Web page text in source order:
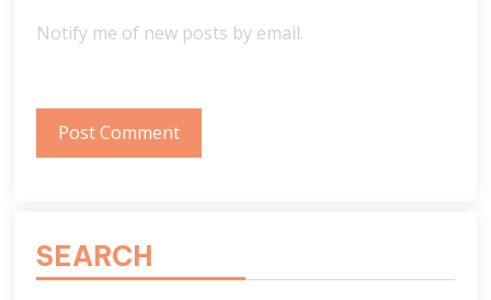
Notify me of new posts by email.
SEARCH